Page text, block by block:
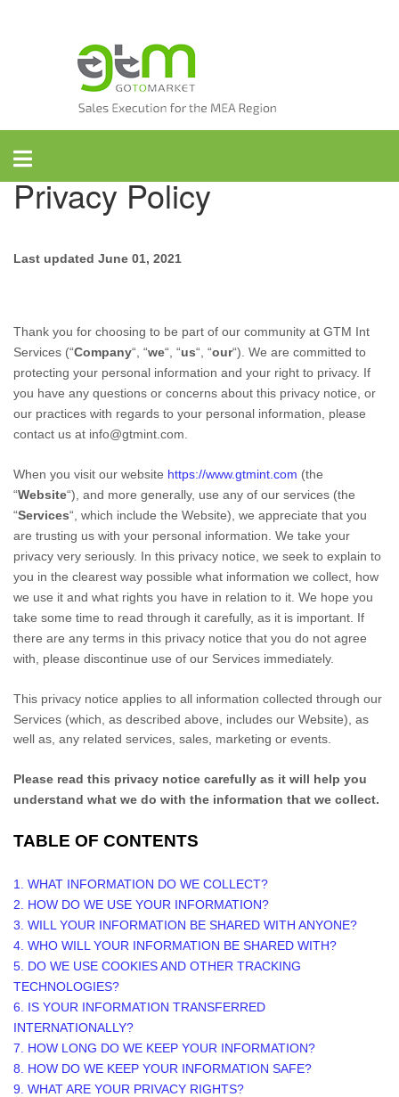
GTM International
Privacy Policy
Last updated June 01, 2021
Thank you for choosing to be part of our community at GTM Int
Services (“Company“, “we“, “us“, “our“). We are committed to
protecting your personal information and your right to privacy. If
you have any questions or concerns about this privacy notice, or
our practices with regards to your personal information, please
contact us at info@gtmint.com
When you visit our website https://www.gtmint.com (the
“Website“), and more generally, use any of our services (the
“Services“, which include the Website), we appreciate that you
are trusting us with your personal information. We take your
privacy very seriously. In this privacy notice, we seek to explain to
you in the clearest way possible what information we collect, how
we use it and what rights you have in relation to it. We hope you
take some time to read through it carefully, as it is important. If
there are any terms in this privacy notice that you do not agree
with, please discontinue use of our Services immediately.
This privacy notice applies to all information collected through our
Services (which, as described above, includes our Website), as
well as, any related services, sales, marketing or events.
Please read this privacy notice carefully as it will help you
understand what we do with the information that we collect.
TABLE OF CONTENTS
1. WHAT INFORMATION DO WE COLLECT?
2. HOW DO WE USE YOUR INFORMATION?
3. WILL YOUR INFORMATION BE SHARED WITH ANYONE?
4. WHO WILL YOUR INFORMATION BE SHARED WITH?
5. DO WE USE COOKIES AND OTHER TRACKING
TECHNOLOGIES?
6. IS YOUR INFORMATION TRANSFERRED
INTERNATIONALLY?
7. HOW LONG DO WE KEEP YOUR INFORMATION?
8. HOW DO WE KEEP YOUR INFORMATION SAFE?
9. WHAT ARE YOUR PRIVACY RIGHTS?